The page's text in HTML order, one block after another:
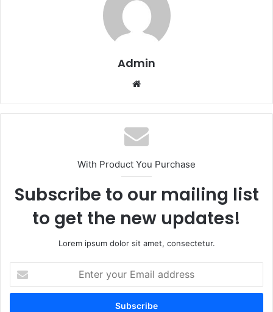
Admin
With Product You Purchase
Subscribe to our mailing list
to get the new updates!
Lorem ipsum dolor sit amet, consectetur.
your
Email